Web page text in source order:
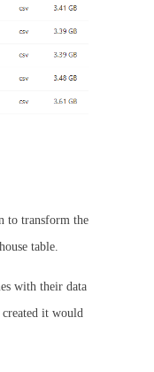
to transform the
table.
with their data
created it would